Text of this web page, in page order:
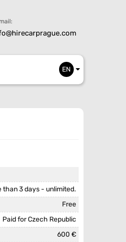
EN
than 3 days - unlimited.
Free
Paid for Czech Republic
600 €